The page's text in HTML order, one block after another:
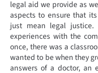
legal aid we provide as
aspects to ensure that
just mean legal
experiences with the
once, there was a
wanted to be when they
answers of a doctor, an